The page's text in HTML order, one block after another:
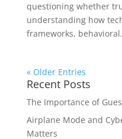
questioning whether
understanding how
frameworks,
« Older Entries
Recent Posts
The Importance of
Airplane Mode and
Matters